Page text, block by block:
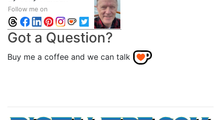
Follow me on
Got a Question?
Buy me a coffee and we can talk